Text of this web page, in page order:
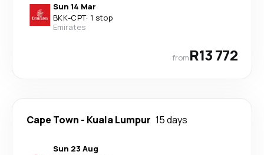
Sun 14 Mar
BKK-CPT· 1 stop
Emirates
fromR13 772
Cape Town - Kuala Lumpur 15 days
Sun 23 Aug